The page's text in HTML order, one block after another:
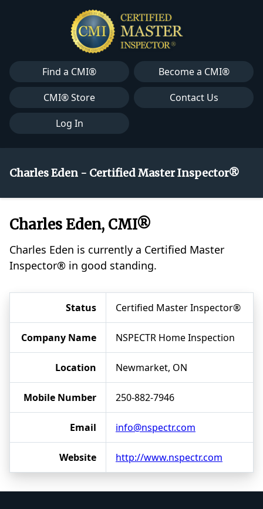
Find a CMI®
Become a CMI®
CMI® Store
Contact Us
Log In
Charles Eden - Certified Master Inspector®
Charles Eden, CMI®
Charles Eden is currently a Certified Master
Inspector® in good standing.
Status Certified Master Inspector®
Company Name NSPECTR Home Inspection
Location Newmarket, ON
Mobile Number 250-882-7946
Email info@nspectr.com
Website http://www.nspectr.com